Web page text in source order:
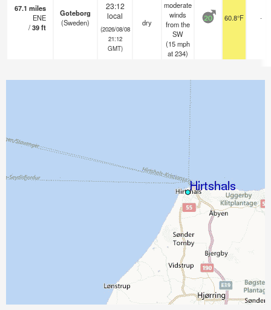
67.1 miles
ENE
/39ft
Goteborg
(Sweden)
23:12
local
(2026/08/08
21:12
GMT)
dry
moderate
winds
from the
SW
(15mph
at 234)
20 60.8°F -